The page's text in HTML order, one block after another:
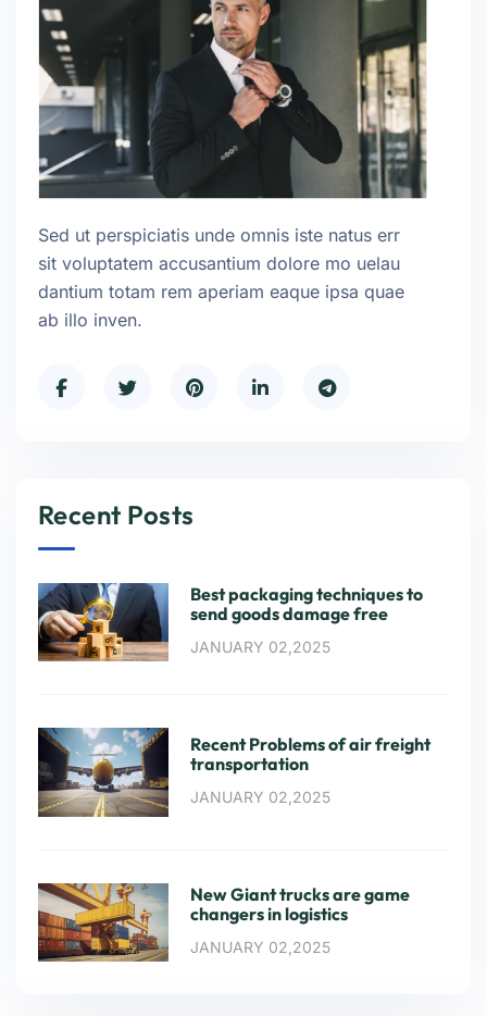
Sed ut perspiciatis unde omnis iste natus err
sit voluptatem accusantium dolore mo uelau
dantium totam rem aperiam eaque ipsa quae
ab illo inven.
Recent Posts
Best packaging techniques to
send goods damage free
JANUARY 02,2025
Recent Problems of air freight
transportation
JANUARY 02,2025
New Giant trucks are game
changers in logistics
JANUARY 02,2025